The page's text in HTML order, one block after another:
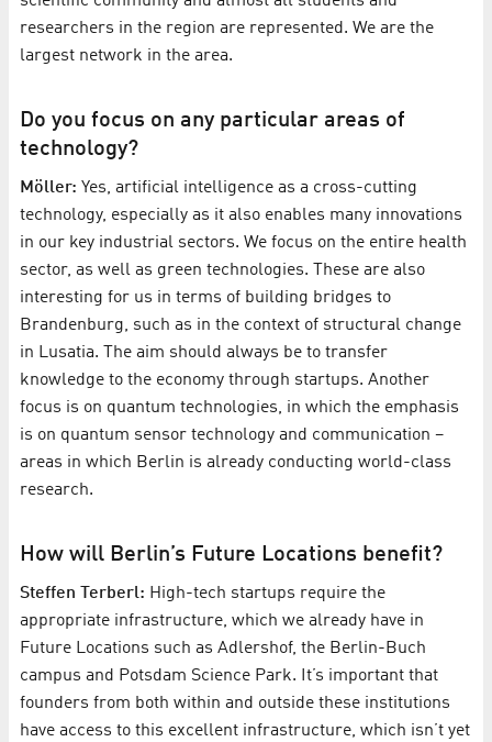
researchers in the region are represented. We are the
largest network in the area.
Do you focus on any particular areas of
technology?
Möller: Yes, artificial intelligence as a cross-cutting
technology, especially as it also enables many innovations
in our key industrial sectors. We focus on the entire health
sector, as well as green technologies. These are also
interesting for us in terms of building bridges to
Brandenburg, such as in the context of structural change
in Lusatia. The aim should always be to transfer
knowledge to the economy through startups. Another
focus is on quantum technologies, in which the emphasis
is on quantum sensor technology and communication –
areas in which Berlin is already conducting world-class
research.
How will Berlin’s Future Locations benefit?
Steffen Terberl: High-tech startups require the
appropriate infrastructure, which we already have in
Future Locations such as Adlershof, the Berlin-Buch
campus and Potsdam Science Park. It’s important that
founders from both within and outside these institutions
have access to this excellent infrastructure, which isn’t yet